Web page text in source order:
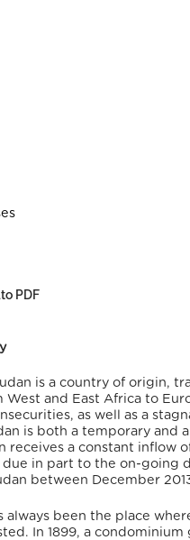
PDF
is a country of origin,
and East Africa to
as well as a
is both a temporary and
receives a constant inflow
due in part to the on-
between December
always been the place
In 1899, a